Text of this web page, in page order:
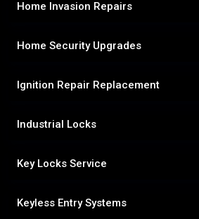
Home Invasion Repairs
Home Security Upgrades
Ignition Repair Replacement
Industrial Locks
Key Locks Service
Keyless Entry Systems